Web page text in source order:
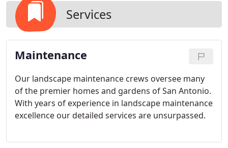
Services
Maintenance
Our landscape maintenance crews oversee many
of the premier homes and gardens of San Antonio.
With years of experience in landscape maintenance
excellence our detailed services are unsurpassed.